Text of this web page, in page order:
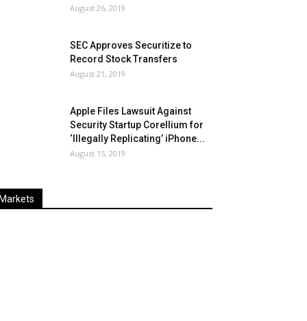
August 26, 2019
SEC Approves Securitize to
Record Stock Transfers
August 21, 2019
Apple Files Lawsuit Against
Security Startup Corellium for
‘Illegally Replicating’ iPhone...
August 15, 2019
Markets